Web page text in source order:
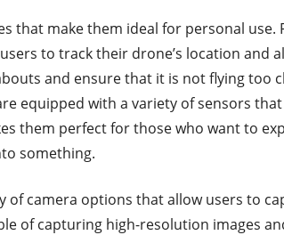
that make them ideal for personal use.
to track their drone’s location and
and ensure that it is not flying too
equipped with a variety of sensors
them perfect for those who want to
something.
of camera options that allow users to
of capturing high-resolution images